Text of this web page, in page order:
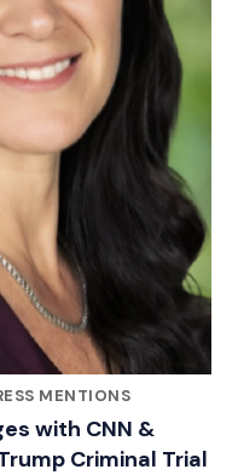
MENTIONS
with CNN &
Criminal Trial